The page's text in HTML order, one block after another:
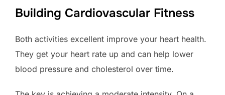
Building Cardiovascular Fitness
Both activities excellent improve your heart health.
They get your heart rate up and can help lower
blood pressure and cholesterol over time.